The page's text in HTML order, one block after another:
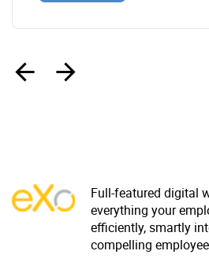
Full-featured digital
everything your
efficiently, smartly
compelling